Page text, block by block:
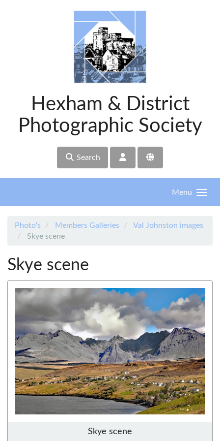
Hexham & District
Photographic Society
Search
Menu
Photo's Members Galleries
Val Johnston images
Skye scene
Skye scene
Skye scene